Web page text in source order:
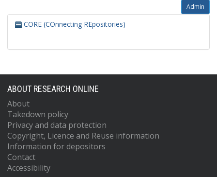
Admin
CORE (COnnecting REpositories)
ABOUT RESEARCH ONLINE
About
Takedown policy
Privacy and data protection
Copyright, Licence and Reuse information
Information for depositors
Contact
Accessibility